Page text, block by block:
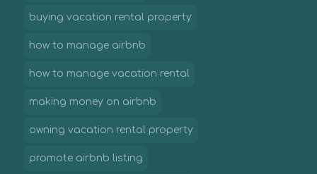
buying vacation rental property
how to manage airbnb
how to manage vacation rental
making money on airbnb
owning vacation rental property
promote airbnb listing